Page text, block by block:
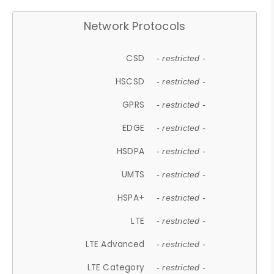
Network Protocols
CSD - restricted -
HSCSD - restricted -
GPRS - restricted -
EDGE - restricted -
HSDPA - restricted -
UMTS - restricted -
HSPA+ - restricted -
LTE - restricted -
LTE Advanced - restricted -
LTE Category - restricted -